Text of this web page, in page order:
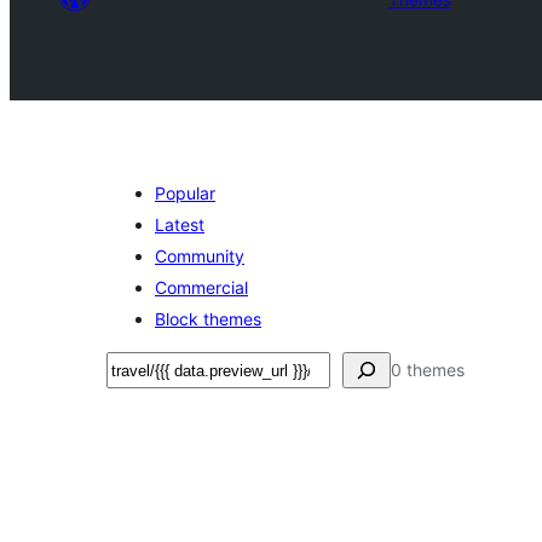
Popular
Latest
Community
Commercial
Block themes
Search 0 themes